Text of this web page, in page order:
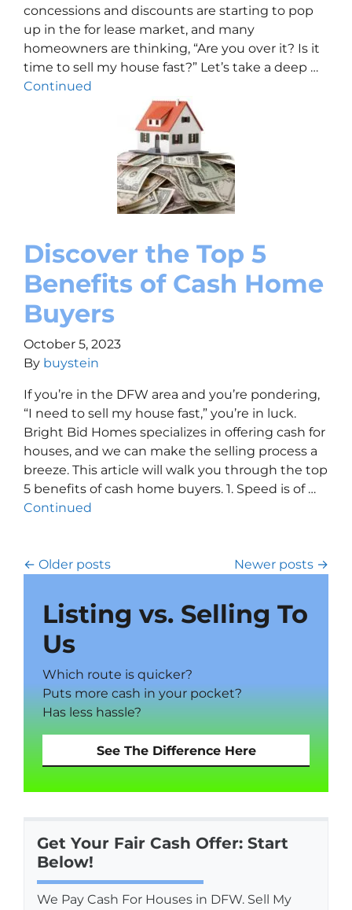
concessions and discounts are starting to pop
up in the for lease market, and many
homeowners are thinking, “Are you over it? Is it
time to sell my house fast?” Let’s take a deep …
Continued
Discover the Top 5
Benefits of Cash Home
Buyers
October 5, 2023
By buystein
If you’re in the DFW area and you’re pondering,
“I need to sell my house fast,” you’re in luck.
Bright Bid Homes specializes in offering cash for
houses, and we can make the selling process a
breeze. This article will walk you through the top
5 benefits of cash home buyers. 1. Speed is of …
Continued
Posts navigation
Older posts Newer posts
Listing vs. Selling To
Us
Which route is quicker?
Puts more cash in your pocket?
Has less hassle?
See The Difference Here
Get Your Fair Cash Offer: Start
Below!
We Pay Cash For Houses in DFW. Sell My